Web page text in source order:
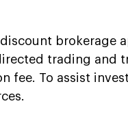
brokerage
trading and
fee. To assist